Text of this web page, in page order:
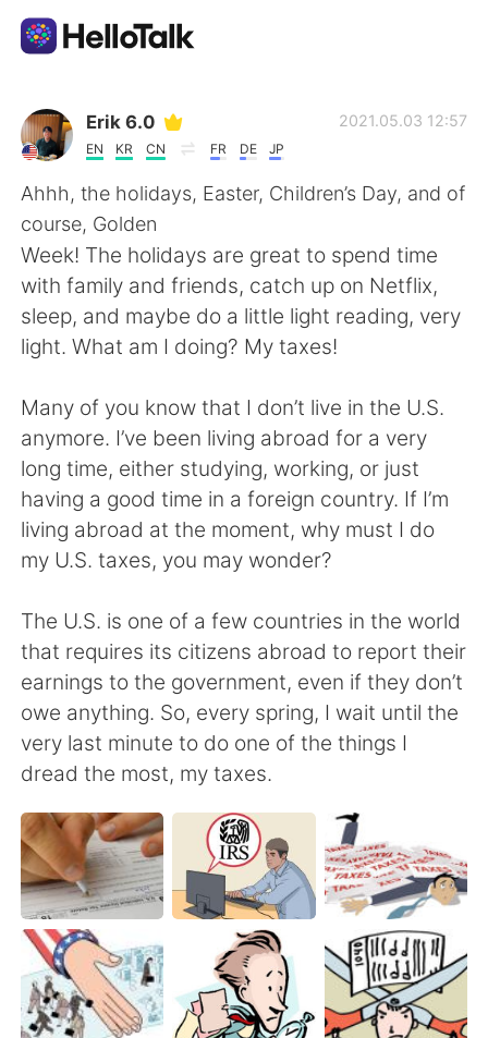
Aplicación de intercambio de idiomas
AI Grammar Checker
Español
English 简体中文
Français Deutsch
日本語 한국어
Русский
Türkçe Tiếng Việt
Português
Erik 6.0
EN KR CN FR DE JP
2021.05.03 12:57
Ahhh, the holidays, Easter, Children’s Day, and of
course, Golden
Week! The holidays are great to spend time
with family and friends, catch up on Netflix,
sleep, and maybe do a little light reading, very
light. What am I doing? My taxes!
Many of you know that I don’t live in the U.S.
anymore. I’ve been living abroad for a very
long time, either studying, working, or just
having a good time in a foreign country. If I’m
living abroad at the moment, why must I do
my U.S. taxes, you may wonder?
The U.S. is one of a few countries in the world
that requires its citizens abroad to report their
earnings to the government, even if they don’t
owe anything. So, every spring, I wait until the
very last minute to do one of the things I
dread the most, my taxes.